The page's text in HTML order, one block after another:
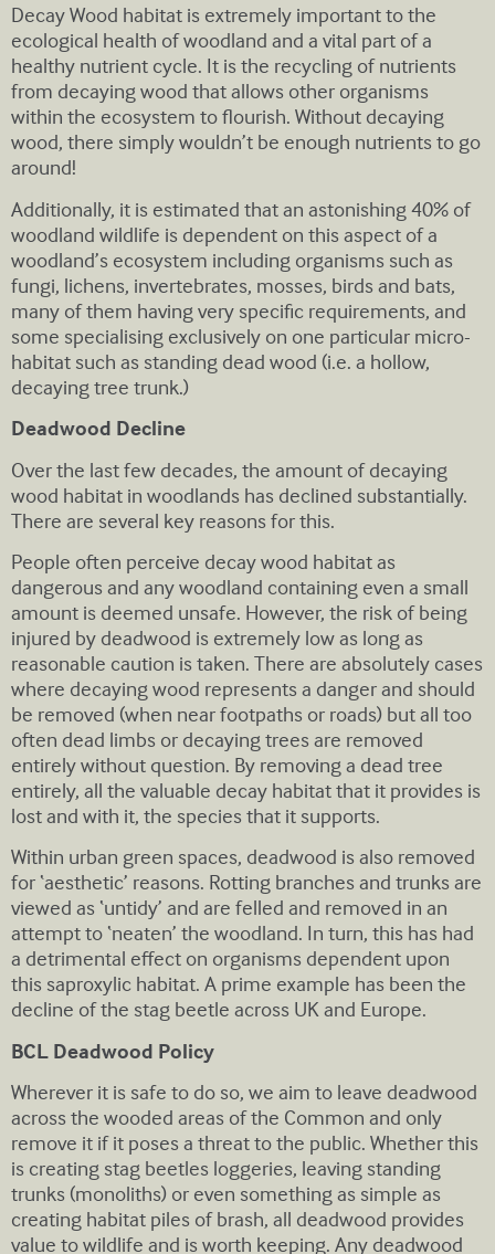
Decay Wood habitat is extremely important to the
ecological health of woodland and a vital part of a
healthy nutrient cycle. It is the recycling of nutrients
from decaying wood that allows other organisms
within the ecosystem to flourish. Without decaying
wood, there simply wouldn’t be enough nutrients to go
around!
Additionally, it is estimated that an astonishing 40% of
woodland wildlife is dependent on this aspect of a
woodland’s ecosystem including organisms such as
fungi, lichens, invertebrates, mosses, birds and bats,
many of them having very specific requirements, and
some specialising exclusively on one particular micro-
habitat such as standing dead wood (i.e. a hollow,
decaying tree trunk.)
Deadwood Decline
Over the last few decades, the amount of decaying
wood habitat in woodlands has declined substantially.
There are several key reasons for this.
People often perceive decay wood habitat as
dangerous and any woodland containing even a small
amount is deemed unsafe. However, the risk of being
injured by deadwood is extremely low as long as
reasonable caution is taken. There are absolutely cases
where decaying wood represents a danger and should
be removed (when near footpaths or roads) but all too
often dead limbs or decaying trees are removed
entirely without question. By removing a dead tree
entirely, all the valuable decay habitat that it provides is
lost and with it, the species that it supports.
Within urban green spaces, deadwood is also removed
for ‘aesthetic’ reasons. Rotting branches and trunks are
viewed as ‘untidy’ and are felled and removed in an
attempt to ‘neaten’ the woodland. In turn, this has had
a detrimental effect on organisms dependent upon
this saproxylic habitat. A prime example has been the
decline of the stag beetle across UK and Europe.
BCL Deadwood Policy
Wherever it is safe to do so, we aim to leave deadwood
across the wooded areas of the Common and only
remove it if it poses a threat to the public. Whether this
is creating stag beetles loggeries, leaving standing
trunks (monoliths) or even something as simple as
creating habitat piles of brash, all deadwood provides
value to wildlife and is worth keeping. Any deadwood